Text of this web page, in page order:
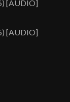
[AUDIO]
[AUDIO]